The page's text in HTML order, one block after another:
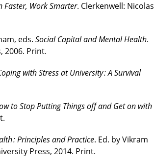
Faster, Work Smarter. Clerkenwell: Nicolas
eds. Social Capital and Mental Health.
2006. Print.
with Stress at University : A Survival
to Stop Putting Things off and Get on with
: Principles and Practice. Ed. by Vikram
Press, 2014. Print.